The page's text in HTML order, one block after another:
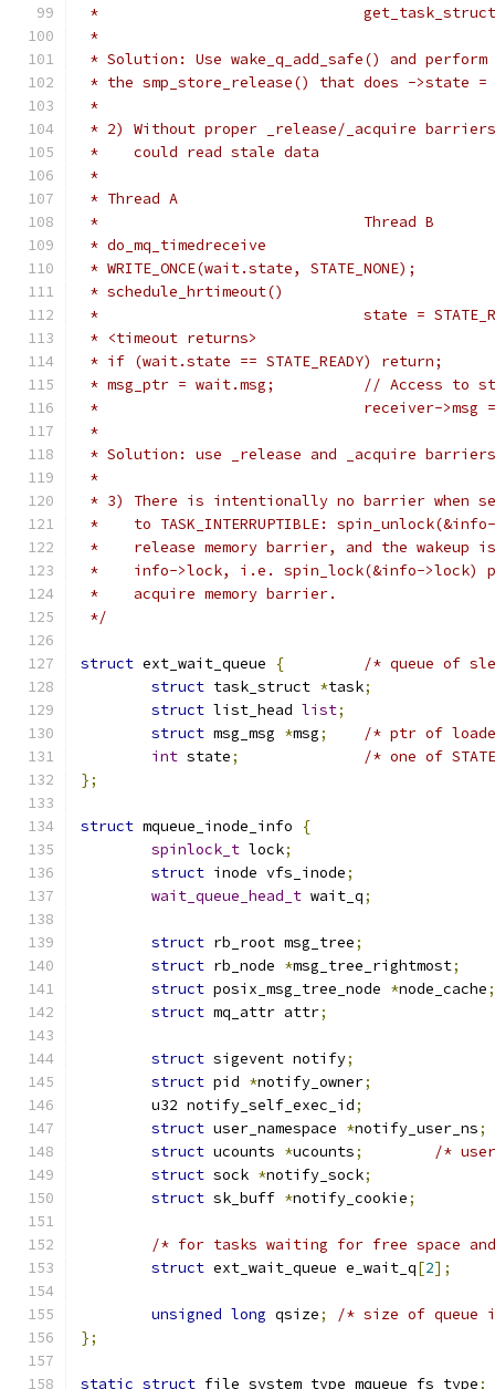
*
*
* Solution: Use wake_q_add_safe() and
* the smp_store_release() that does ->state =
*
* 2) Without proper _release/_acquire
*    could read stale data
*
* Thread A
*				Thread B
* do_mq_timedreceive
* WRITE_ONCE(wait.state, STATE_NONE);
* schedule_hrtimeout()
*				state =
* <timeout returns>
* if (wait.state == STATE_READY) return;
* msg_ptr = wait.msg;		//
*				receiver-
*
* Solution: use _release and _acquire
*
* 3) There is intentionally no barrier when
*    to TASK_INTERRUPTIBLE:
*    release memory barrier, and the wakeup
*    info->lock, i.e. spin_lock(&info->lock)
*    acquire memory barrier.
*/
struct ext_wait_queue {
/* queue of
struct task_struct *task;
struct list_head list;
struct msg_msg *msg;
/* ptr of
int state;
/* one of
};
struct mqueue_inode_info
{
spinlock_t lock;
struct inode vfs_inode;
wait_queue_head_t wait_q;
struct rb_root msg_tree;
struct rb_node *msg_tree_rightmost;
struct posix_msg_tree_node *node_cache;
struct mq_attr attr;
struct sigevent notify;
struct pid *notify_owner;
	u32 notify_self_exec_id
;
struct user_namespace *notify_user_ns;
struct ucounts *ucounts;
/*
struct sock *notify_sock;
struct sk_buff *notify_cookie;
/* for tasks waiting for free space
struct ext_wait_queue e_wait_q[2];
unsigned long qsize;
/* size of queue
};
static struct file_system_type mqueue_fs_type;